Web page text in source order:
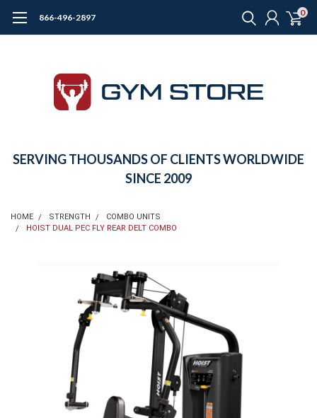
866-496-2897 0
SERVING THOUSANDS OF CLIENTS WORLDWIDE
SINCE 2009
HOME STRENGTH
COMBO UNITS
HOIST DUAL PEC FLY REAR DELT COMBO